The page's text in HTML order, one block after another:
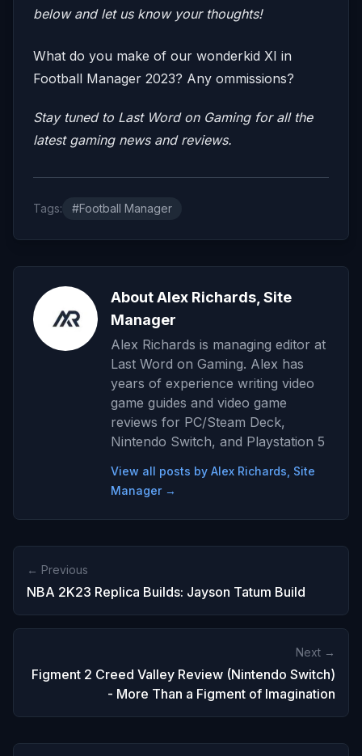
below and let us know your thoughts!
What do you make of our wonderkid XI in
Football Manager 2023? Any ommissions?
Stay tuned to Last Word on Gamingfor all the
latest gaming news and reviews.
Tags: #Football Manager
About Alex Richards, Site
Manager
Alex Richards is managing editor at
Last Word on Gaming. Alex has
years of experience writing video
game guides and video game
reviews for PC/Steam Deck,
Nintendo Switch, and Playstation 5
View all posts by Alex Richards, Site
Manager →
← Previous
NBA 2K23 Replica Builds: Jayson Tatum Build
Next →
Figment 2 Creed Valley Review (Nintendo Switch)
- More Than a Figment of Imagination